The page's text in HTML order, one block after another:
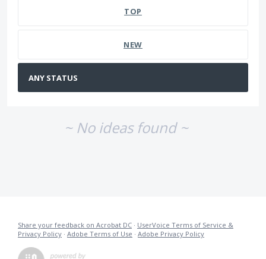
TOP
NEW
~ No ideas found ~
Share your feedback on Acrobat DC · UserVoice Terms of Service &
Privacy Policy · Adobe Terms of Use · Adobe Privacy Policy